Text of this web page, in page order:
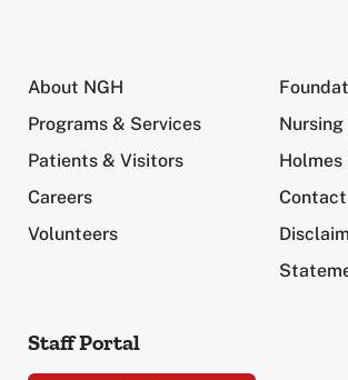
About NGH
Programs & Services
Patients & Visitors
Careers
Volunteers
Nursing
Holmes
Contact
Staff Portal